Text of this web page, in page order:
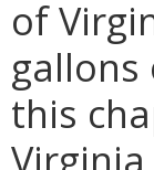
of
this